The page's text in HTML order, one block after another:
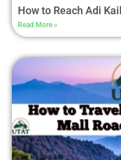
How to Reach Adi
Read More »